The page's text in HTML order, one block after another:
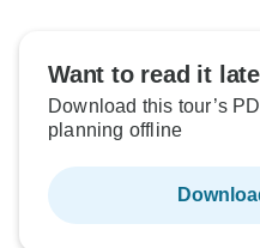
Want to read it
Download this tour’s
planning offline